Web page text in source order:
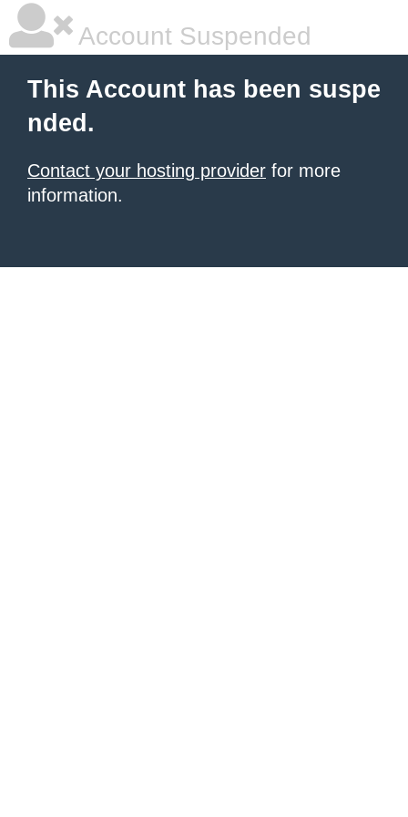
Account Suspended
This Account has been suspe
nded.
Contact your hosting provider for more
information.